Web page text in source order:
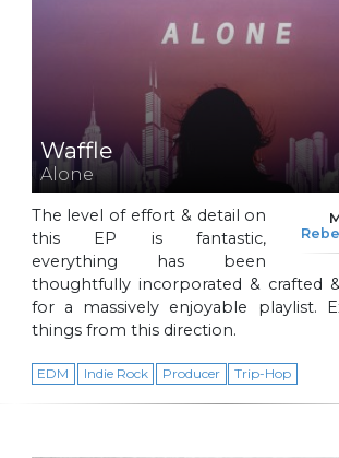
Waffle
Alone
The level of effort & detail on
this EP is fantastic,
everything has been
thoughtfully incorporated & crafted
for a massively enjoyable playlist.
things from this direction.
EDM Indie Rock Producer Trip-Hop